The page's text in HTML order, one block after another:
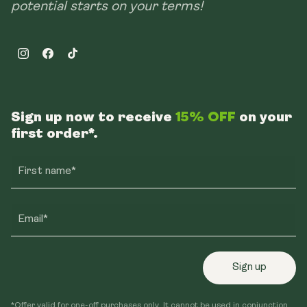
potential starts on your terms!
InstagramFacebookTikTok
Sign up now to receive 15% OFF on your
first order*.
First name*
Email*
Sign up